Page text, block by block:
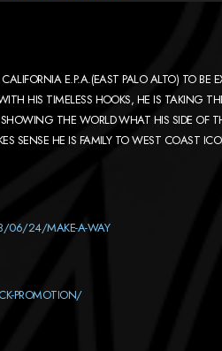
E.P.A.(EAST PALO ALTO) TO
HIS TIMELESS HOOKS, HE IS TAKING
THE WORLD WHAT HIS SIDE OF
SENSE HE IS FAMILY TO WEST COAST
06/24/MAKE-A-WAY
PROMOTION/